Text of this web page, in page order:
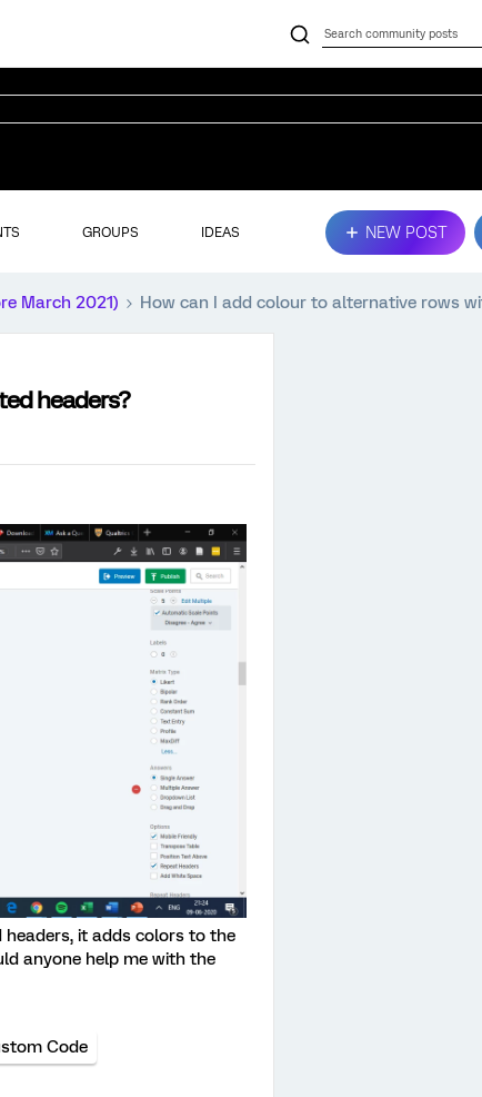
GROUPS IDEAS NEW POST
March 2021) How can I add colour to alternative rows
headers?
it adds colors to the
anyone help me with the
Code